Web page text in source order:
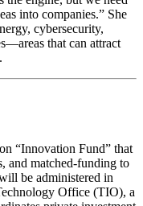
into companies.” She
cybersecurity,
that can attract
“Innovation Fund” that
and matched‑funding to
be administered in
Office (TIO), a